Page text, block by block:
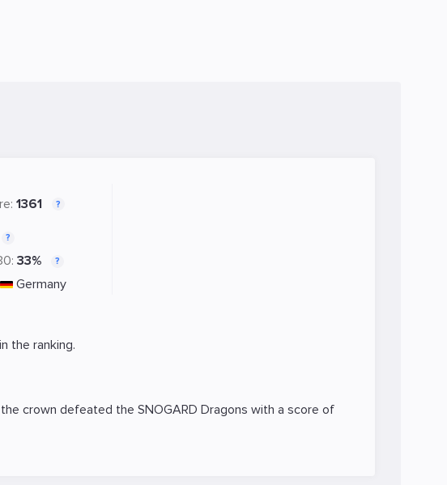
1361 ?
?
33% ?
Germany
the ranking.
crown defeated the SNOGARD Dragons with a score of